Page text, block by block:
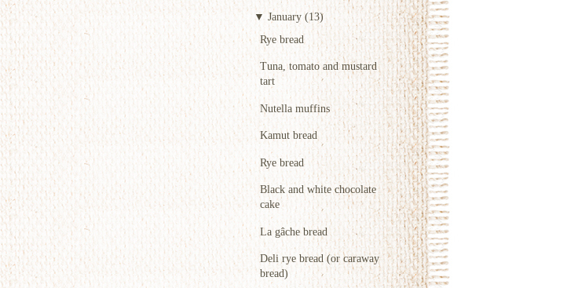
▼ January (13)
Rye bread
Tuna, tomato and mustard
tart
Nutella muffins
Kamut bread
Rye bread
Black and white chocolate
cake
La gâche bread
Deli rye bread (or caraway
bread)